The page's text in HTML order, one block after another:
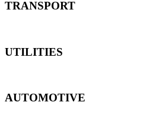
TRANSPORT
UTILITIES
AUTOMOTIVE